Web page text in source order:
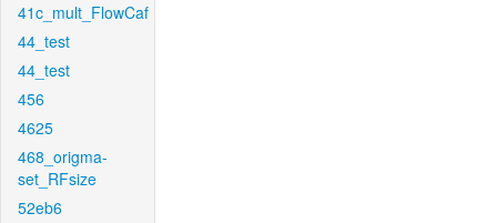
41c_mult_FlowCaf
44_test
44_test
456
4625
468_origma-
set_RFsize
52eb6